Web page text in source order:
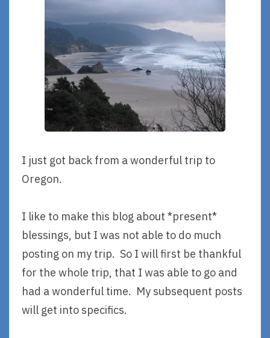
I just got back from a wonderful trip to
Oregon.
I like to make this blog about *present*
blessings, but I was not able to do much
posting on my trip. So I will first be thankful
for the whole trip, that I was able to go and
had a wonderful time. My subsequent posts
will get into specifics.